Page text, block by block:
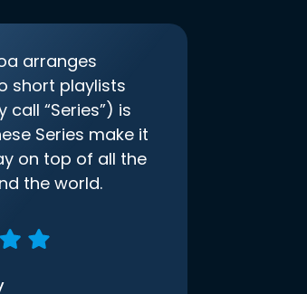
arranges
short playlists
call “Series”) is
Series make it
on top of all the
the world.